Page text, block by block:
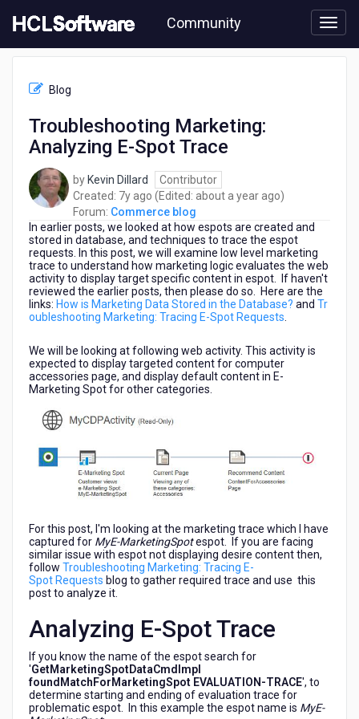
to
content
Community
Troubleshooting
Marketing:
Blog
Troubleshooting Marketing:
Analyzing E-Spot Trace
by Kevin Dillard
Contributor
Created: 7y ago 7
years
ago
(Edited: about a year agoabout
year
ago
)
Forum: Commerce blog
In earlier posts, we looked at how espots are created and
stored in database, and techniques to trace the espot
requests. In this post, we will examine low level marketing
trace to understand how marketing logic evaluates the web
activity to display target specific content in espot. If haven't
reviewed the earlier posts, then please do so. Here are the
links: How is Marketing Data Stored in the Database? and Tr
oubleshooting Marketing: Tracing E-Spot Requests
We will be looking at following web activity. This activity is
expected to display targeted content for computer
accessories page, and display default content in E-
Marketing Spot for other categories.
For this post, I'm looking at the marketing trace which I have
captured for MyE-MarketingSpotespot. If you are facing
similar issue with espot not displaying desire content then,
follow Troubleshooting Marketing: Tracing E-
Spot Requests blog to gather required trace and use this
post to analyze it.
Analyzing E-Spot Trace
If you know the name of the espot search for
'GetMarketingSpotDataCmdImpl
foundMatchForMarketingSpot EVALUATION-TRACE', to
determine starting and ending of evaluation trace for
problematic espot. In this example the espot name is MyE-